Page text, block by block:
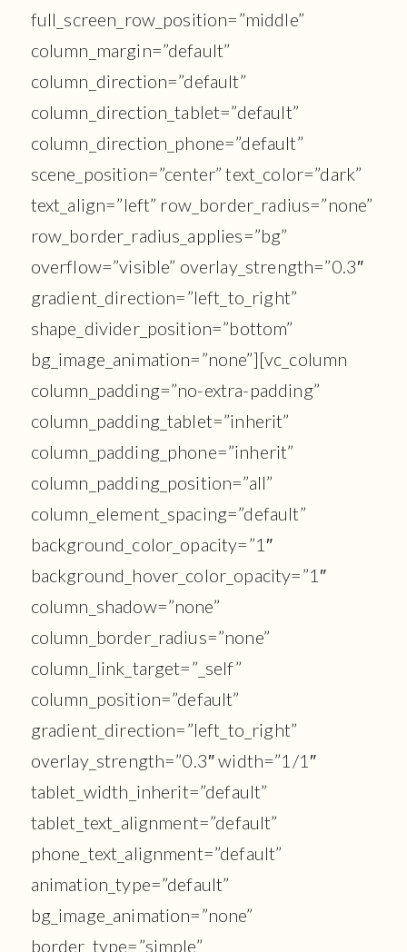
full_screen_row_position=”middle”
column_margin=”default”
column_direction=”default”
column_direction_tablet=”default”
column_direction_phone=”default”
scene_position=”center” text_color=”dark”
text_align=”left” row_border_radius=”none”
row_border_radius_applies=”bg”
overflow=”visible” overlay_strength=”0.3″
gradient_direction=”left_to_right”
shape_divider_position=”bottom”
bg_image_animation=”none”][vc_column
column_padding=”no-extra-padding”
column_padding_tablet=”inherit”
column_padding_phone=”inherit”
column_padding_position=”all”
column_element_spacing=”default”
background_color_opacity=”1″
background_hover_color_opacity=”1″
column_shadow=”none”
column_border_radius=”none”
column_link_target=”_self”
column_position=”default”
gradient_direction=”left_to_right”
overlay_strength=”0.3″ width=”1/1″
tablet_width_inherit=”default”
tablet_text_alignment=”default”
phone_text_alignment=”default”
animation_type=”default”
bg_image_animation=”none”
border_type=”simple”